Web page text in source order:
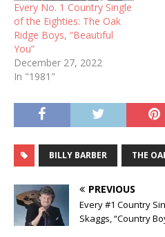
Every No. 1 Country Single
of the Eighties: The Oak
Ridge Boys, “Beautiful
You”
December 27, 2022
In "1981"
BILLY BARBER THE
PREVIOUS
Every #1 Country
Skaggs, “Country